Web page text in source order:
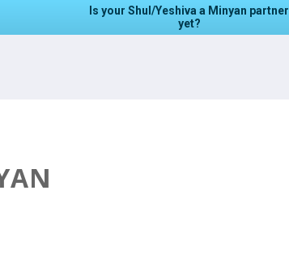
Is your Shul/Yeshiva a Minyan partner
yet?